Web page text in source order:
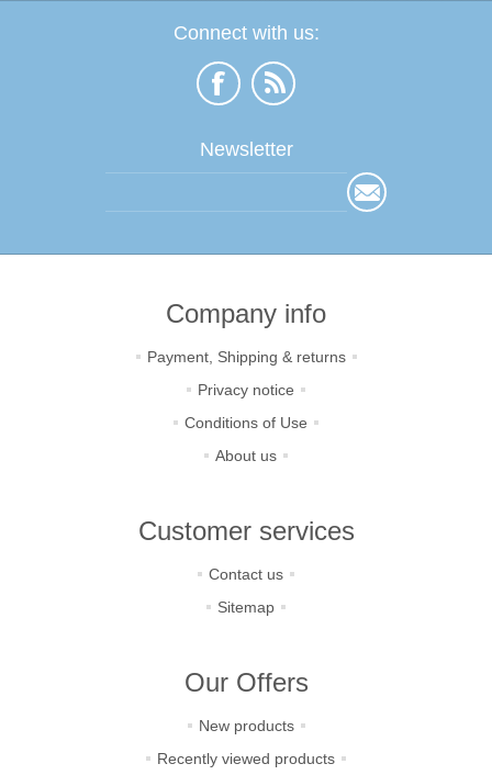
Connect with us:
Newsletter
Company info
Payment, Shipping & returns
Privacy notice
Conditions of Use
About us
Customer services
Contact us
Sitemap
Our Offers
New products
Recently viewed products